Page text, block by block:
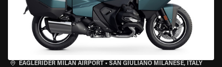
EAGLERIDER MILAN AIRPORT • SAN GIULIANO MILANESE, ITALY